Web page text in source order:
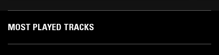
MOST PLAYED TRACKS